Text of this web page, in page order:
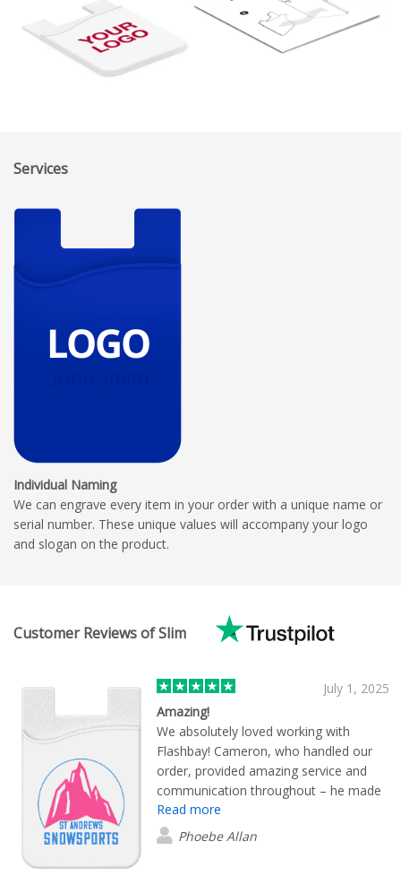
Services
Individual Naming
We can engrave every item in your order with a unique name or
serial number. These unique values will accompany your logo
and slogan on the product.
Customer Reviews of Slim
July 1, 2025
Amazing!
We absolutely loved working with
Flashbay! Cameron, who handled our
order, provided amazing service and
communication throughout – he made
the whole process smooth and stress-
free. Every single one of our products
arrived incredibly quickly and looked
Read more
Phoebe Allan